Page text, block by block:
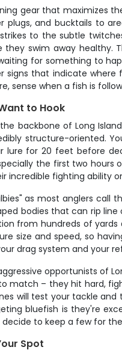
gear that maximizes
plugs, and bucktails to
to the subtle
they swim away healthy.
for something to
signs that indicate where
sense when a fish is
to Hook
backbone of Long
structure-oriented.
lure for 20 feet before
the first two hours
incredible fighting ability
as most anglers call
bodies that can rip
from hundreds of yards
size and speed, so
drag system and your
opportunists of
match – they hit hard,
will test your tackle
bluefish is they're
to keep a few for
Spot